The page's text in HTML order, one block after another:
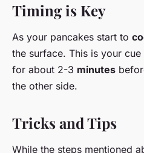
Timing is Key
As your pancakes start to
the surface. This is your
for about 2-3 minutes
the other side.
Tricks and Tips
While the steps mentioned